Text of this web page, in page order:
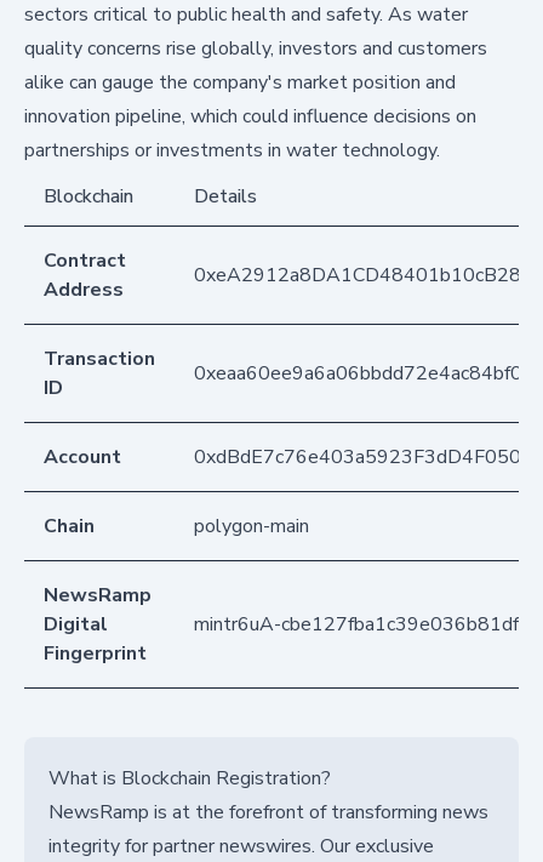
sectors critical to public health and safety. As water
quality concerns rise globally, investors and customers
alike can gauge the company's market position and
innovation pipeline, which could influence decisions on
partnerships or investments in water technology.
Blockchain
Details
Contract
Address
Transaction
ID
Account
Chain polygon-main
NewsRamp
Digital
Fingerprint
mintr6uA-
What is Blockchain Registration?
NewsRamp is at the forefront of transforming news
integrity for partner newswires. Our exclusive